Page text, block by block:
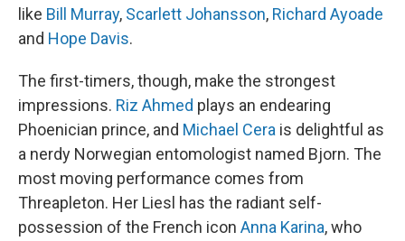
like Bill Murray, Scarlett Johansson, Richard Ayoade
and Hope Davis.
The first-timers, though, make the strongest
impressions. Riz Ahmed plays an endearing
Phoenician prince, and Michael Cera is delightful as
a nerdy Norwegian entomologist named Bjorn. The
most moving performance comes from
Threapleton. Her Liesl has the radiant self-
possession of the French icon Anna Karina, who